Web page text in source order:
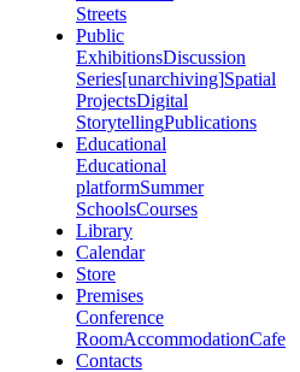
Streets
Public
ExhibitionsDiscussion
Series[unarchiving]Spatial
ProjectsDigital
StorytellingPublications
Educational
Educational
platformSummer
SchoolsCourses
Library
Calendar
Store
Premises
Conference
RoomAccommodationCafe
Contacts